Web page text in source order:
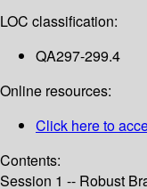
LOC classification:
QA297-299.4
Online resources:
Click here to
Contents:
Session 1 -- Robust